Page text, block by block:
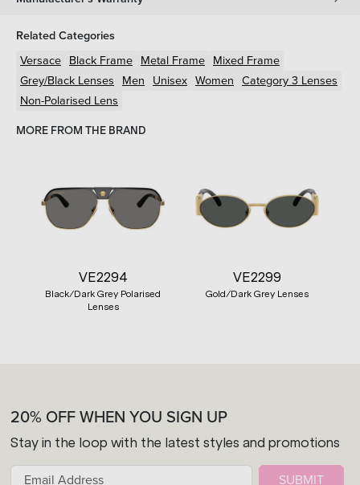
Related Categories
Versace Black Frame Metal Frame Mixed Frame
Grey/Black Lenses Men Unisex Women Category 3 Lenses
Non-Polarised Lens
MORE FROM THE BRAND
VE2294
Black/Dark Grey Polarised
Lenses
VE2299
Gold/Dark Grey Lenses
20% OFF WHEN YOU SIGN UP
Stay in the loop with the latest styles and promotions
SUBMIT